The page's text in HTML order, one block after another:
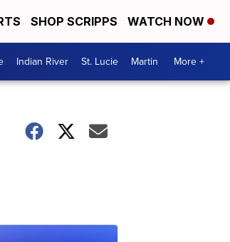
SHOP SCRIPPS WATCH NOW
Indian River St. Lucie Martin More +